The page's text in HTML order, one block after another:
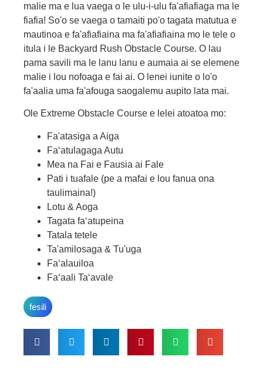
malie ma e lua vaega o le ulu-i-ulu fa'afiafiaga ma le
fiafia! So'o se vaega o tamaiti po'o tagata matutua e
mautinoa e fa'afiafiaina ma fa'afiafiaina mo le tele o
itula i le Backyard Rush Obstacle Course. O lau
pama savili ma le lanu lanu e aumaia ai se elemene
malie i lou nofoaga e fai ai. O lenei iunite o lo'o
fa'aalia uma fa'afouga saogalemu aupito lata mai.
Ole Extreme Obstacle Course e lelei atoatoa mo:
Fa'atasiga a Aiga
Faʻatulagaga Autu
Mea na Fai e Fausia ai Fale
Pati i tuafale (pe a mafai e lou fanua ona
taulimaina!)
Lotu & Aoga
Tagata faʻatupeina
Tatala tetele
Ta'amilosaga & Tu'uga
Faʻalauiloa
Faʻaali Taʻavale
fesili